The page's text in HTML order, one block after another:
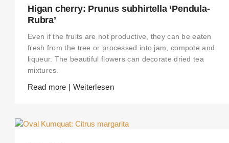
Higan cherry: Prunus subhirtella ‘Pendula-
Rubra’
Even if the fruits are not productive, they can be eaten
fresh from the tree or processed into jam, compote and
liqueur. The beautiful flowers can decorate dried tea
mixtures.
Read more | Weiterlesen